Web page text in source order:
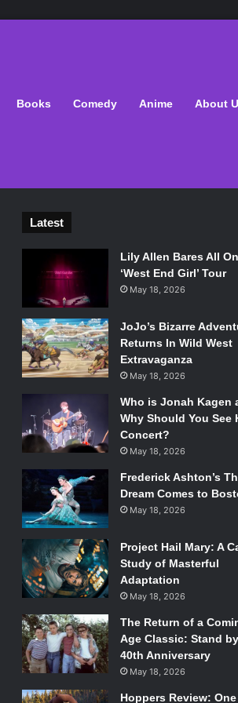
Books Comedy Anime About
Latest
Lily Allen Bares All
‘West End Girl’ Tour
May 18, 2026
JoJo’s Bizarre
Returns In Wild West
Extravaganza
May 18, 2026
Who is Jonah Kagen
Why Should You See
Concert?
May 18, 2026
Frederick Ashton’s
Dream Comes to
May 18, 2026
Project Hail Mary: A
Study of Masterful
Adaptation
May 18, 2026
The Return of a
Age Classic: Stand by
40th Anniversary
May 18, 2026
Hoppers Review: